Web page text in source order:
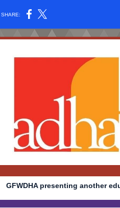
SHARE:
GFWDHA presenting another